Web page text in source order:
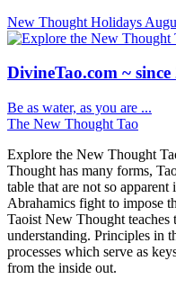
New Thought Holidays
DivineTao.com ~ since
Be as water, as you are ...
The New Thought Tao
Explore the New Thought
Thought has many forms,
table that are not so
Abrahamics fight to impose
Taoist New Thought teaches
understanding. Principles in
processes which serve as
from the inside out.